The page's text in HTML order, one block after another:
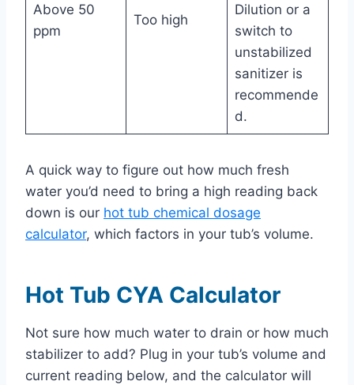
Above 50
ppm
Too high
Dilution or a
switch to
unstabilized
sanitizer is
recommende
d.
A quick way to figure out how much fresh
water you’d need to bring a high reading back
down is our hot tub chemical dosage
calculator, which factors in your tub’s volume.
Hot Tub CYA Calculator
Not sure how much water to drain or how much
stabilizer to add? Plug in your tub’s volume and
current reading below, and the calculator will